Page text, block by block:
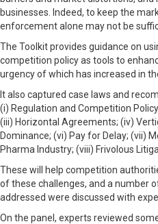
businesses. Indeed, to keep the
enforcement alone may not be
The Toolkit provides guidance on
competition policy as tools to
urgency of which has increased in
It also captured case laws and
(i) Regulation and Competition
(iii) Horizontal Agreements; (iv)
Dominance; (vi) Pay for Delay; (vii)
Pharma Industry; (viii) Frivolous
These will help competition
of these challenges, and a number
addressed were discussed with
On the panel, experts reviewed